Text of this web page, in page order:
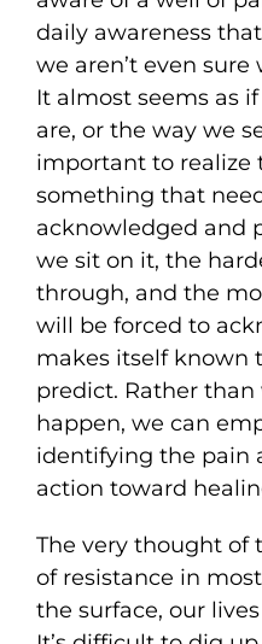
daily awareness
we aren’t even
It almost seems as
are, or the way we
important to realize
something that
acknowledged and
we sit on it, the
through, and the
will be forced to
makes itself known
predict. Rather
happen, we can
identifying the pain
action toward
The very thought of
of resistance in
the surface, our